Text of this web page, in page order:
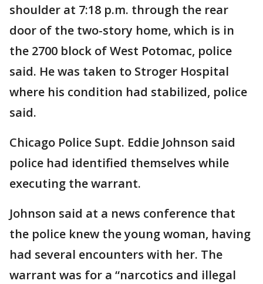
shoulder at 7:18 p.m. through the rear
door of the two-story home, which is in
the 2700 block of West Potomac, police
said. He was taken to Stroger Hospital
where his condition had stabilized, police
said.
Chicago Police Supt. Eddie Johnson said
police had identified themselves while
executing the warrant.
Johnson said at a news conference that
the police knew the young woman, having
had several encounters with her. The
warrant was for a “narcotics and illegal